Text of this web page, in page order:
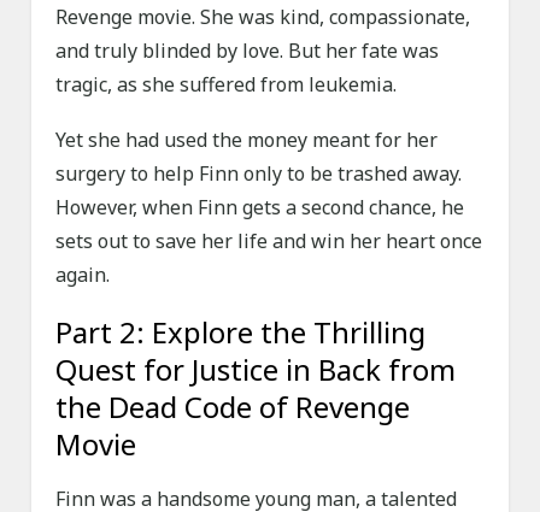
Revenge movie. She was kind, compassionate,
and truly blinded by love. But her fate was
tragic, as she suffered from leukemia.
Yet she had used the money meant for her
surgery to help Finn only to be trashed away.
However, when Finn gets a second chance, he
sets out to save her life and win her heart once
again.
Part 2: Explore the Thrilling
Quest for Justice in Back from
the Dead Code of Revenge
Movie
Finn was a handsome young man, a talented